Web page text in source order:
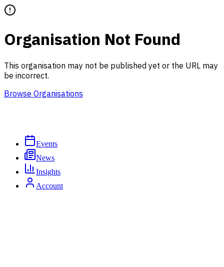
Organisation Not Found
This organisation may not be published yet or the URL may
be incorrect.
Browse Organisations
Events
News
Insights
Account